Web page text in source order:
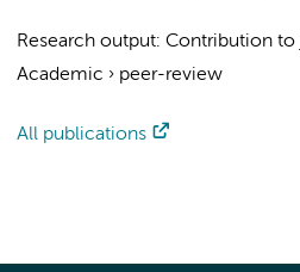
Research output: Contribution to
Academic › peer-review
All publications